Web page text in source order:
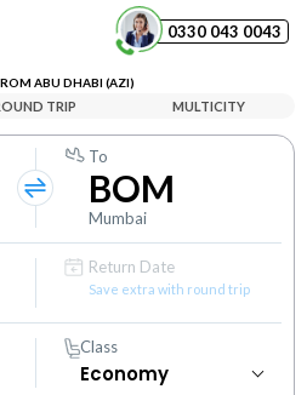
0330 043 0043
ABU DHABI (AZI)
TRIP MULTICITY
To
BOM
Mumbai
Return Date
Save extra with round trip
Class